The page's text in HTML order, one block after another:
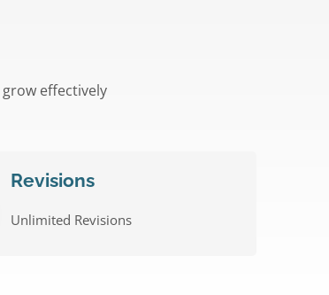
effectively
Revisions
Unlimited Revisions